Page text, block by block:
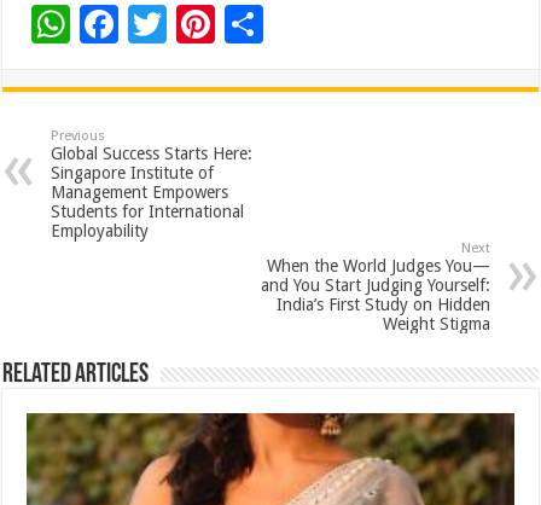
W
at
sA
p
p
F
e
b
o
o
T
tt
er
Pi
er
es
t
ar
Previous
Global Success Starts Here:
Singapore Institute of
Management Empowers
Students for International
Employability
Next
When the World Judges You—
and You Start Judging Yourself:
India’s First Study on Hidden
Weight Stigma
Related Articles